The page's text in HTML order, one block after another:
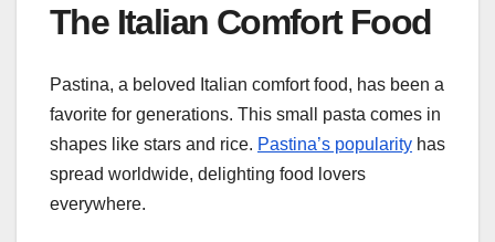
The Italian Comfort Food
Pastina, a beloved Italian comfort food, has been a
favorite for generations. This small pasta comes in
shapes like stars and rice. Pastina’s popularity has
spread worldwide, delighting food lovers
everywhere.